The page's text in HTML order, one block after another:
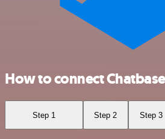
How to connect
Step 1 Step 2 Step 3